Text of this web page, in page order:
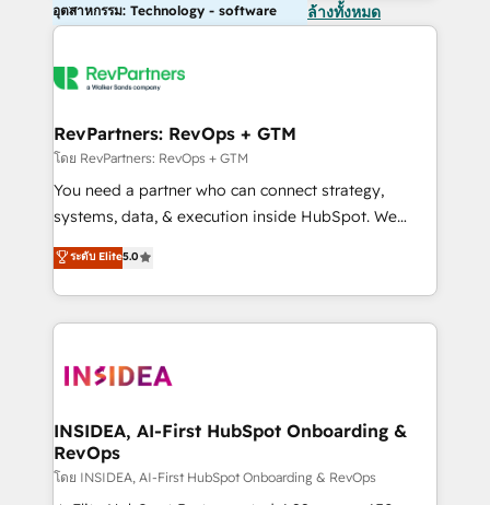
อุตสาหกรรม: Technology - software ล้างทั้งหมด
RevPartners: RevOps + GTM
โดย RevPartners: RevOps + GTM
You need a partner who can connect strategy,
systems, data, & execution inside HubSpot. We
bridge the gap where most agencies fall short by
combining GTM strategy with technical execution to
solve the right problem with the right solution. As the
only firm in the world to hold Elite Partner
clients gain a unique advantage in CRM architecture,
market execution. Why B2B Businesses Choose RP: -
Secure: Soc2 compliant 🛡️ - Pricing: Implementations
starting at $1,5k 💵 - Speed: Launch in 14 days ⚡ -
ระดับ Elite5.0
INSIDEA, AI-First HubSpot Onboarding &
RevOps
โดย INSIDEA, AI-First HubSpot Onboarding & RevOps